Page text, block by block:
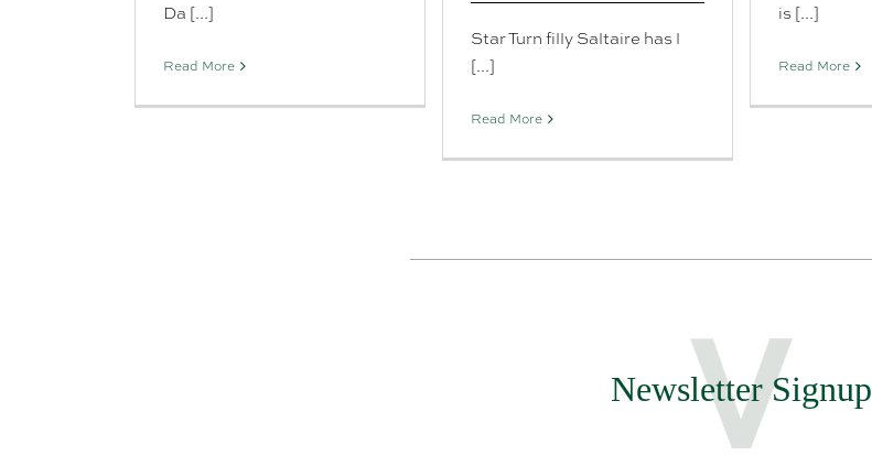
Da [...]
Read More
Star Turn filly Saltaire has l
[...]
Read More
is [...]
Read More
Newsletter Signup